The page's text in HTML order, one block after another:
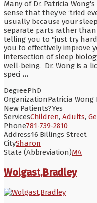
Many of Dr. Patricia
sense that they’ve ‘tried
usually because your
separate parts rather
telling you to "just try
you to effectively improve
intersection of sleep
well-being. Dr. Wong is a
speci ...
DegreePhD
OrganizationPatricia Wong
New Patients?Yes
ServicesChildren, Adults,
Phone781-739-2810
Address16 Billings Street
CitySharon
State (Abbreviation)MA
Wolgast,Bradley